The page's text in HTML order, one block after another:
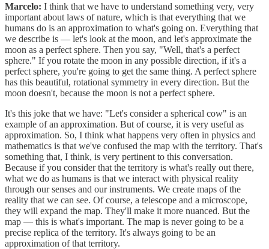
Marcelo: I think that we have to understand something very, very
important about laws of nature, which is that everything that we
humans do is an approximation to what's going on. Everything that
we describe is — let's look at the moon, and let's approximate the
moon as a perfect sphere. Then you say, "Well, that's a perfect
sphere." If you rotate the moon in any possible direction, if it's a
perfect sphere, you're going to get the same thing. A perfect sphere
has this beautiful, rotational symmetry in every direction. But the
moon doesn't, because the moon is not a perfect sphere.
It's this joke that we have: "Let's consider a spherical cow" is an
example of an approximation. But of course, it is very useful as
approximation. So, I think what happens very often in physics and
mathematics is that we've confused the map with the territory. That's
something that, I think, is very pertinent to this conversation.
Because if you consider that the territory is what's really out there,
what we do as humans is that we interact with physical reality
through our senses and our instruments. We create maps of the
reality that we can see. Of course, a telescope and a microscope,
they will expand the map. They'll make it more nuanced. But the
map — this is what's important. The map is never going to be a
precise replica of the territory. It's always going to be an
approximation of that territory.